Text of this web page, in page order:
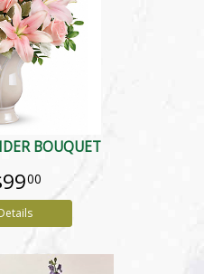
BOUQUET
00